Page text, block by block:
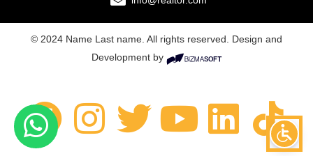
© 2024 Name Last name. All rights reserved. Design and
Development by